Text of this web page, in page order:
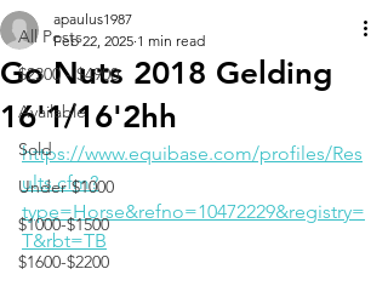
All Posts
$2300 - $4900
Available
Sold
Under $1000
$1000-$1500
$1600-$2200
Go Nuts 2018 Gelding
16'1/16'2hh
apaulus1987
Feb 22, 2025 1 min read
https://www.equibase.com/profiles/Res
ults.cfm?
type=Horse&refno=10472229&registry=
T&rbt=TB